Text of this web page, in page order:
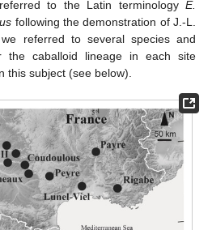
to the Latin terminology E.
following the demonstration of J.-L.
referred to several species and
the caballoid lineage in each site
this subject (see below).